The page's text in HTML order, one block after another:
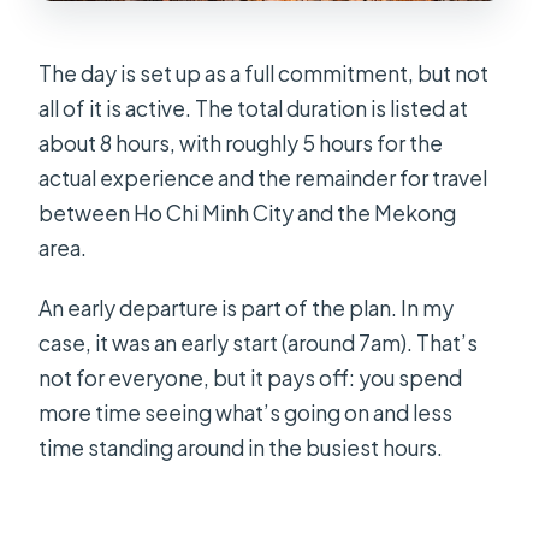
The day is set up as a full commitment, but not
all of it is active. The total duration is listed at
about 8 hours, with roughly 5 hours for the
actual experience and the remainder for travel
between Ho Chi Minh City and the Mekong
area.
An early departure is part of the plan. In my
case, it was an early start (around 7am). That’s
not for everyone, but it pays off: you spend
more time seeing what’s going on and less
time standing around in the busiest hours.